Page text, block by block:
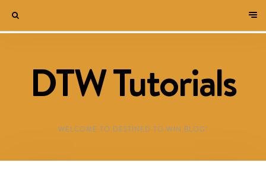
DTW Tutorials
WELCOME TO DESTINED TO WIN BLOG!